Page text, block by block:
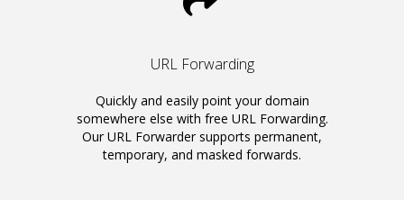
URL Forwarding
Quickly and easily point your domain
somewhere else with free URL Forwarding.
Our URL Forwarder supports permanent,
temporary, and masked forwards.